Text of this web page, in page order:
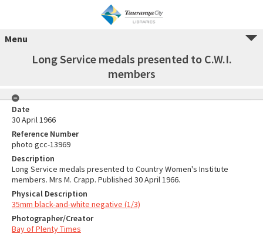
Menu
Long Service medals presented to C.W.I.
members
Date
30 April 1966
Reference Number
photo gcc-13969
Description
Long Service medals presented to Country Women's Institute
members. Mrs M. Crapp. Published 30 April 1966.
Physical Description
35mm black-and-white negative (1/3)
Photographer/Creator
Bay of Plenty Times